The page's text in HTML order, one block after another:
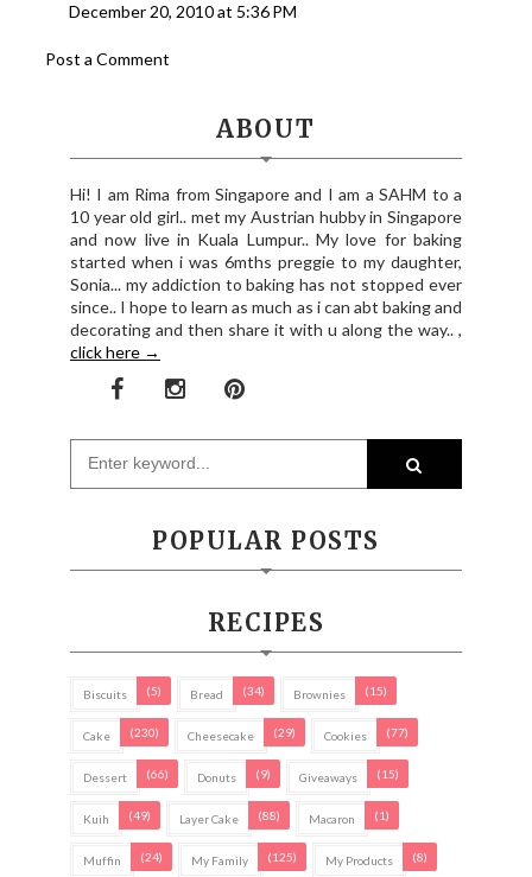
December 20, 2010 at 5:36 PM
Post a Comment
ABOUT
Hi! I am Rima from Singapore and I am a SAHM to a
10 year old girl.. met my Austrian hubby in Singapore
and now live in Kuala Lumpur.. My love for baking
started when i was 6mths preggie to my daughter,
Sonia... my addiction to baking has not stopped ever
since.. I hope to learn as much as i can abt baking and
decorating and then share it with u along the way.. ,
click here →
POPULAR POSTS
RECIPES
Biscuits (5) Bread (34) Brownies (15)
Cake (230) Cheesecake (29) Cookies (77)
Dessert (66) Donuts (9) Giveaways (15)
Kuih (49) Layer Cake (88) Macaron (1)
Muffin (24) My Family (125) My Products (8)